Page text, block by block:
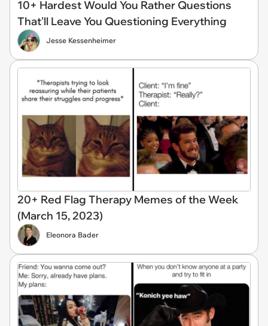
10+ Hardest Would You Rather Questions
That'll Leave You Questioning Everything
Jesse Kessenheimer
20+ Red Flag Therapy Memes of the Week
(March 15, 2023)
Eleonora Bader